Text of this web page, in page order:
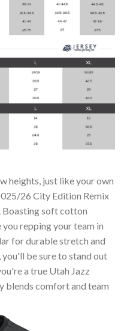
heights, just like your own
26 City Edition Remix
Boasting soft cotton
repping your team in
for durable stretch and
be sure to stand out
a true Utah Jazz
blends comfort and team